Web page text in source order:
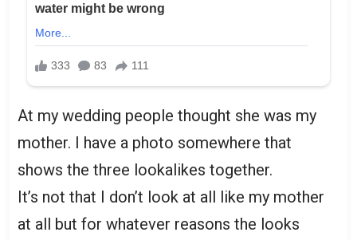
At my wedding people thought she was my
mother. I have a photo somewhere that
shows the three lookalikes together.
It’s not that I don’t look at all like my mother
at all but for whatever reasons the looks